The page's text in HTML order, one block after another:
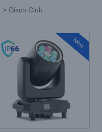
> Disco Club
New